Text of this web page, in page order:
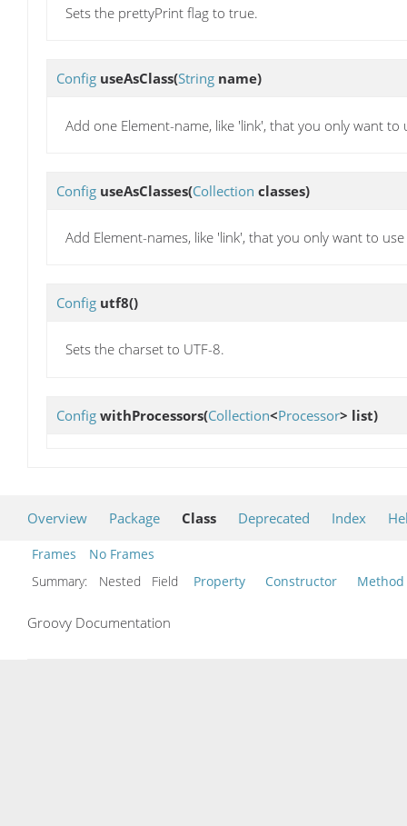
Sets the prettyPrint flag to true.
Config useAsClass(String name)
Add one Element-name, like 'link', that you only want to
Config useAsClasses(Collection classes)
Add Element-names, like 'link', that you only want to use
Config utf8()
Sets the charset to UTF-8.
Config withProcessors(Collection<Processor> list)
Overview Package Class Deprecated Index
Frames
No Frames
Summary:
Nested Field Property Constructor Method
Groovy Documentation